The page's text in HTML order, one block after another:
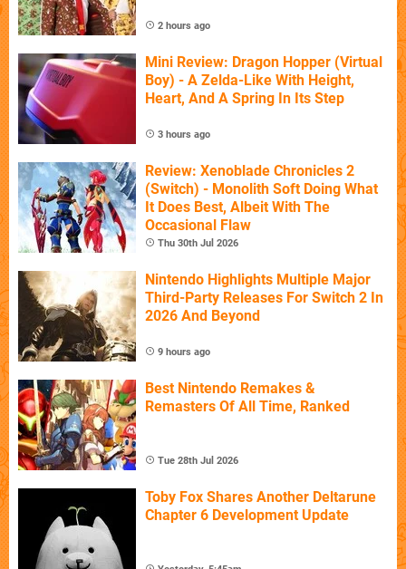
2 hours ago
Mini Review: Dragon Hopper (Virtual
Boy) - A Zelda-Like With Height,
Heart, And A Spring In Its Step
3 hours ago
Review: Xenoblade Chronicles 2
(Switch) - Monolith Soft Doing What
It Does Best, Albeit With The
Occasional Flaw
Thu 30th Jul 2026
Nintendo Highlights Multiple Major
Third-Party Releases For Switch 2 In
2026 And Beyond
9 hours ago
Best Nintendo Remakes &
Remasters Of All Time, Ranked
Tue 28th Jul 2026
Toby Fox Shares Another Deltarune
Chapter 6 Development Update